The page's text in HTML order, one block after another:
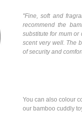
"Fine, soft and
recommend the
substitute for mum or
scent very well. The
of security and
You can also colour
our bamboo cuddly